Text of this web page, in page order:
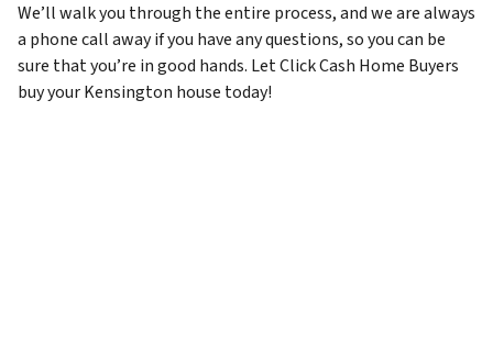
We’ll walk you through the entire process, and we are always
a phone call away if you have any questions, so you can be
sure that you’re in good hands. Let Click Cash Home Buyers
buy your Kensington house today!